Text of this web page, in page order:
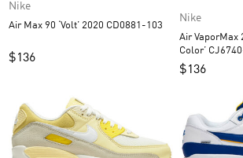
Nike
Air Max 90 ‘Volt’ 2020 CD0881-103
$136
Nike
Air VaporMax
Color’
$136